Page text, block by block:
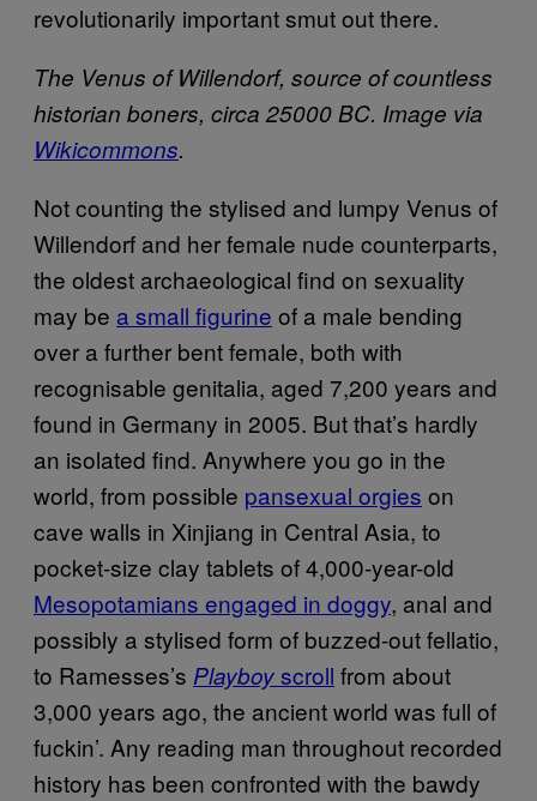
revolutionarily important smut out there.
The Venus of Willendorf, source of countless
historian boners, circa 25000 BC. Image via
Wikicommons.
Not counting the stylised and lumpy Venus of
Willendorf and her female nude counterparts,
the oldest archaeological find on sexuality
may be a small figurine of a male bending
over a further bent female, both with
recognisable genitalia, aged 7,200 years and
found in Germany in 2005. But that’s hardly
an isolated find. Anywhere you go in the
world, from possible pansexual orgies on
cave walls in Xinjiang in Central Asia, to
pocket-size clay tablets of 4,000-year-old
Mesopotamians engaged in doggy, anal and
possibly a stylised form of buzzed-out fellatio,
to Ramesses’s Playboyscroll from about
3,000 years ago, the ancient world was full of
fuckin’. Any reading man throughout recorded
history has been confronted with the bawdy